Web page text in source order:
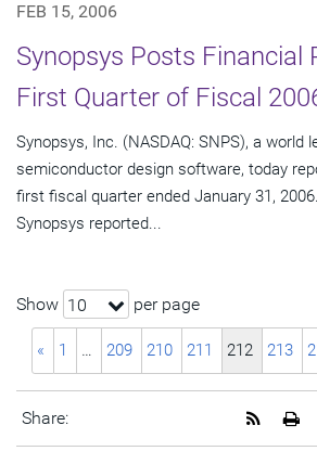
FEB 15, 2006
Synopsys Posts Financial
First Quarter of Fiscal
Synopsys, Inc. (NASDAQ: SNPS), a world
semiconductor design software, today
first fiscal quarter ended January 31,
Synopsys reported...
Show 10 per page
« 1 … 209 210 211 212 213
Share:
Get
RSS